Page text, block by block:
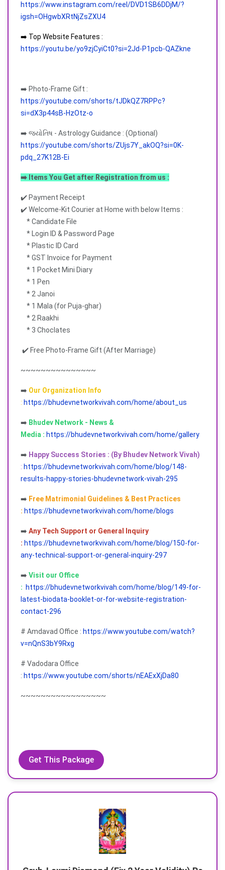
https://www.instagram.com/reel/DVD1SB6DDjM/?
igsh=OHgwbXRtNjZsZXU4
➡️ Top Website Features :
https://youtu.be/yo9zjCyiCt0?si=2Jd-P1pcb-QAZkne
➡️ Photo-Frame Gift :
https://youtube.com/shorts/tJDkQZ7RPPc?
si=dX3p44sB-HzOtz-o
➡️ જ્યોતિષ - Astrology Guidance : (Optional)
https://youtube.com/shorts/ZUjs7Y_akOQ?si=0K-
pdq_27K12B-Ei
➡️ Items You Get after Registration from us :
✔️ Payment Receipt
✔️ Welcome-Kit Courier at Home with below Items :
* Candidate File
* Login ID & Password Page
* Plastic ID Card
* GST Invoice for Payment
* 1 Pocket Mini Diary
* 1 Pen
* 2 Janoi
* 1 Mala (for Puja-ghar)
* 2 Raakhi
* 3 Choclates
✔️ Free Photo-Frame Gift (After Marriage)
~~~~~~~~~~~~~~~
➡️ Our Organization Info
: https://bhudevnetworkvivah.com/home/about_us
➡️ Bhudev Network - News &
Media : https://bhudevnetworkvivah.com/home/gallery
➡️ Happy Success Stories : (By Bhudev Network Vivah)
: https://bhudevnetworkvivah.com/home/blog/148-
results-happy-stories-bhudevnetwork-vivah-295
➡️ Free Matrimonial Guidelines & Best Practices
: https://bhudevnetworkvivah.com/home/blogs
➡️ Any Tech Support or General Inquiry
: https://bhudevnetworkvivah.com/home/blog/150-for-
any-technical-support-or-general-inquiry-297
➡️ Visit our Office
: https://bhudevnetworkvivah.com/home/blog/149-for-
latest-biodata-booklet-or-for-website-registration-
contact-296
# Amdavad Office : https://www.youtube.com/watch?
v=nQnS3bY9Rxg
# Vadodara Office
: https://www.youtube.com/shorts/nEAExXjDa80
~~~~~~~~~~~~~~~~~
Get This Package